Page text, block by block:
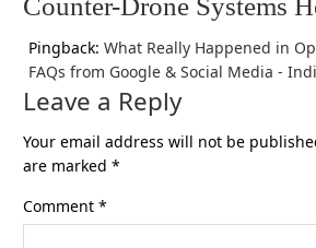
Counter-Drone Systems
Pingback:What Really Happened in
FAQs from Google & Social Media -
Leave a Reply
Your email address will not be
are marked*
Comment*